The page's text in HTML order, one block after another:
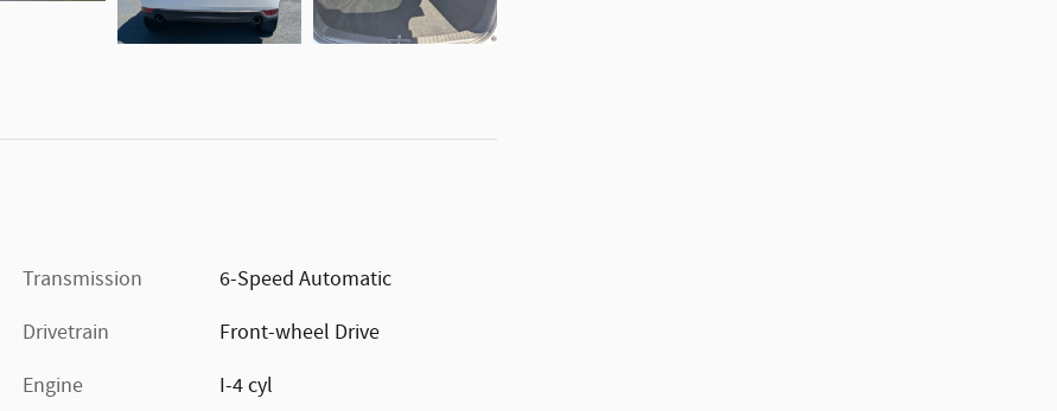
Transmission
6-Speed Automatic
Drivetrain
Front-wheel Drive
Engine
I-4 cyl